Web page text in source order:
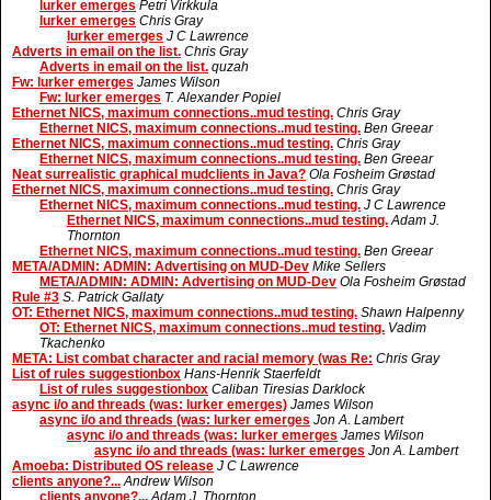
lurker emerges Petri Virkkula
lurker emerges Chris Gray
lurker emerges J C Lawrence
Adverts in email on the list. Chris Gray
Adverts in email on the list. quzah
Fw: lurker emerges James Wilson
Fw: lurker emerges T. Alexander Popiel
Ethernet NICS, maximum connections..mud testing. Chris Gray
Ethernet NICS, maximum connections..mud testing. Ben Greear
Ethernet NICS, maximum connections..mud testing. Chris Gray
Ethernet NICS, maximum connections..mud testing. Ben Greear
Neat surrealistic graphical mudclients in Java? Ola Fosheim Grøstad
Ethernet NICS, maximum connections..mud testing. Chris Gray
Ethernet NICS, maximum connections..mud testing. J C Lawrence
Ethernet NICS, maximum connections..mud testing. Adam J.
Thornton
Ethernet NICS, maximum connections..mud testing. Ben Greear
META/ADMIN: ADMIN: Advertising on MUD-Dev Mike Sellers
META/ADMIN: ADMIN: Advertising on MUD-Dev Ola Fosheim Grøstad
Rule #3 S. Patrick Gallaty
OT: Ethernet NICS, maximum connections..mud testing. Shawn Halpenny
OT: Ethernet NICS, maximum connections..mud testing. Vadim
Tkachenko
META: List combat character and racial memory (was Re: Chris Gray
List of rules suggestionbox Hans-Henrik Staerfeldt
List of rules suggestionbox Caliban Tiresias Darklock
async i/o and threads (was: lurker emerges) James Wilson
async i/o and threads (was: lurker emerges Jon A. Lambert
async i/o and threads (was: lurker emerges James Wilson
async i/o and threads (was: lurker emerges Jon A. Lambert
Amoeba: Distributed OS release J C Lawrence
clients anyone?... Andrew Wilson
clients anyone?... Adam J. Thornton